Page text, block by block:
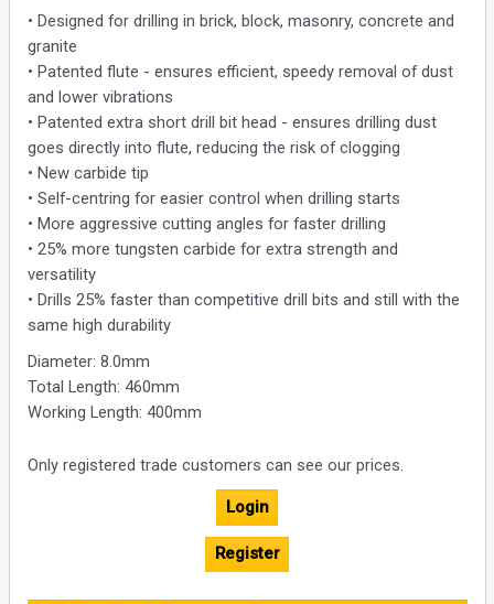
• Designed for drilling in brick, block, masonry, concrete and
granite
• Patented flute - ensures efficient, speedy removal of dust
and lower vibrations
• Patented extra short drill bit head - ensures drilling dust
goes directly into flute, reducing the risk of clogging
• New carbide tip
• Self-centring for easier control when drilling starts
• More aggressive cutting angles for faster drilling
• 25% more tungsten carbide for extra strength and
versatility
• Drills 25% faster than competitive drill bits and still with the
same high durability
Diameter: 8.0mm
Total Length: 460mm
Working Length: 400mm
Only registered trade customers can see our prices.
Login
Register